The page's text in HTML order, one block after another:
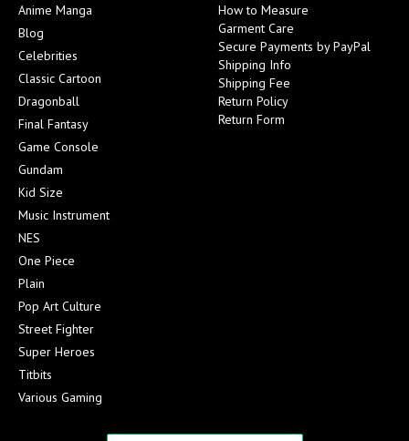
Anime Manga
Blog
Celebrities
Classic Cartoon
Dragonball
Final Fantasy
Game Console
Gundam
Kid Size
Music Instrument
NES
One Piece
Plain
Pop Art Culture
Street Fighter
Super Heroes
Titbits
Various Gaming
How to Measure
Garment Care
Secure Payments by PayPal
Shipping Info
Shipping Fee
Return Policy
Return Form